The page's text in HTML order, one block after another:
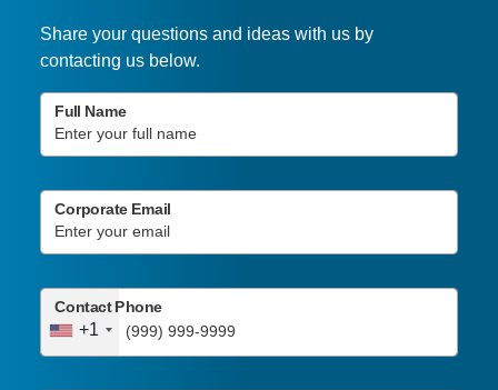
Share your questions and ideas with us by
contacting us below.
Full Name
Corporate Email
+1
Contact Phone